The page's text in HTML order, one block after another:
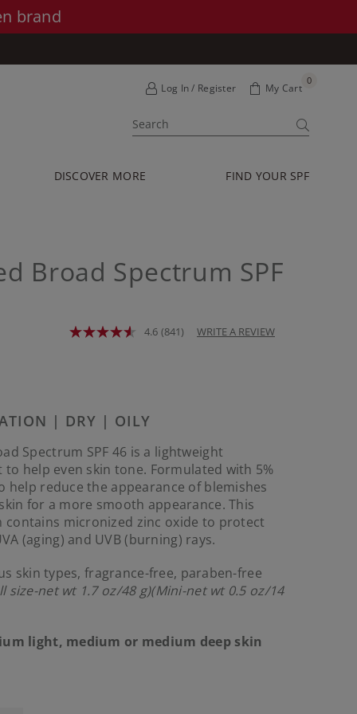
brand
Log In / Register My Cart
0
DISCOVER MORE FIND YOUR SPF
Broad Spectrum SPF
4.6 Read
(841) WRITE A REVIEW
| DRY | OILY
Spectrum SPF 46 is a lightweight
help even skin tone. Formulated with 5%
help reduce the appearance of blemishes
for a more smooth appearance. This
micronized zinc oxide to protect
(aging) and UVB (burning) rays.
skin types, fragrance-free, paraben-free
size-net wt 1.7 oz/48 g)(Mini-net wt 0.5 oz/14
light, medium or medium deep skin